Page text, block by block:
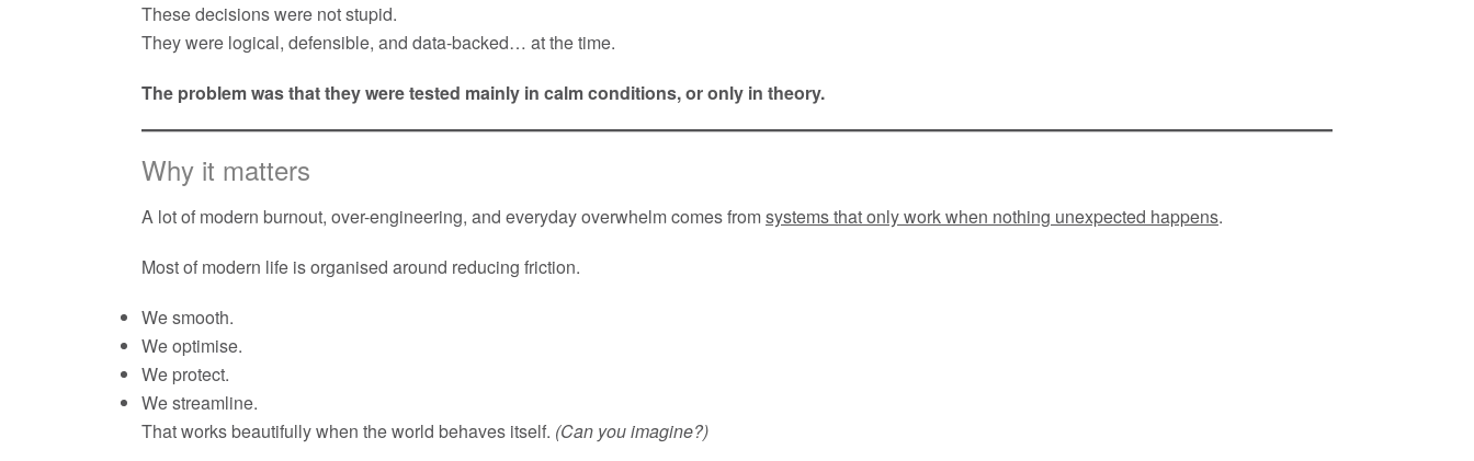
These decisions were not stupid.
They were logical, defensible, and data-backed… at the time.
The problem was that they were tested mainly in calm conditions, or only in theory.
Why it matters
A lot of modern burnout, over-engineering, and everyday overwhelm comes fromsystems that only work when nothing unexpected happens.
Most of modern life is organised around reducing friction.
We smooth.
We optimise.
We protect.
We streamline.
That works beautifully when the world behaves itself. (Can you imagine?)